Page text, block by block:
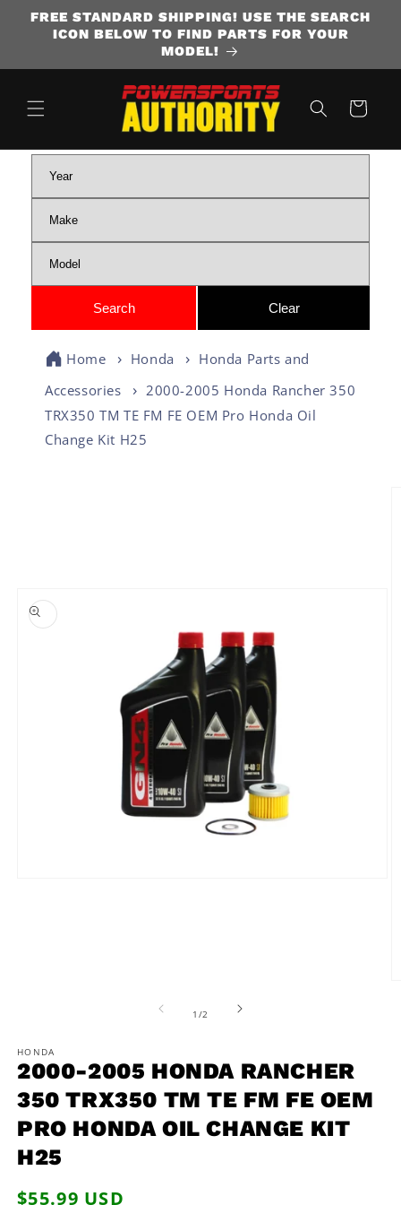
SKIP TO CONTENT
FREE STANDARD SHIPPING! USE THE SEARCH
ICON BELOW TO FIND PARTS FOR YOUR
MODEL!
Cart
Home Honda
Honda Parts and
Accessories
2000-2005 Honda Rancher 350
TRX350 TM TE FM FE OEM Pro Honda Oil
Change Kit H25
1 /of2
HONDA
2000-2005 HONDA RANCHER
350 TRX350 TM TE FM FE OEM
PRO HONDA OIL CHANGE KIT
H25
Regular
$55.99 USD